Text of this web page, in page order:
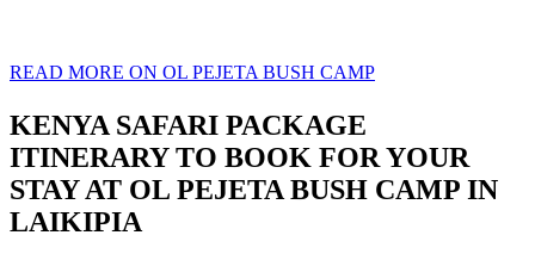
READ MORE ON OL PEJETA BUSH CAMP
KENYA SAFARI PACKAGE
ITINERARY TO BOOK FOR YOUR
STAY AT OL PEJETA BUSH CAMP IN
LAIKIPIA